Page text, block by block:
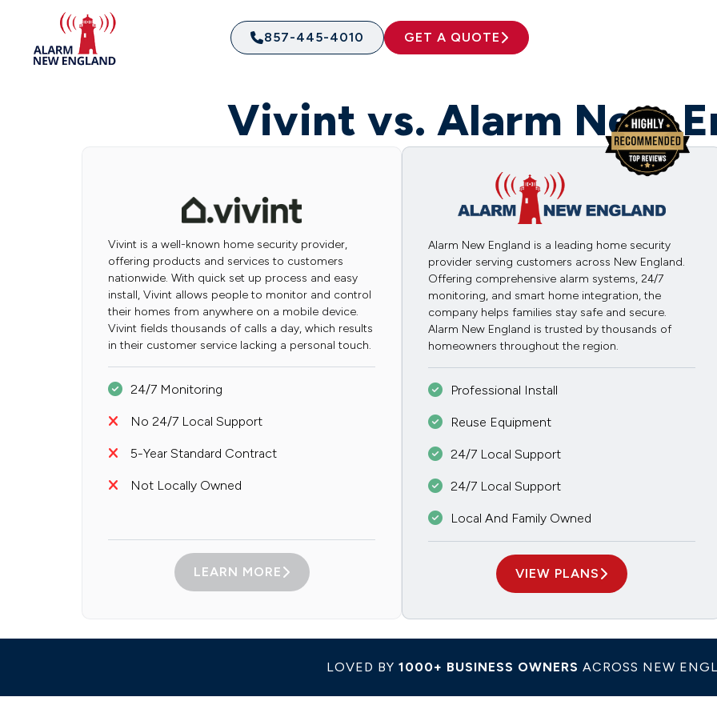
857-445-4010 GET A QUOTE
Vivint vs. Alarm New
Vivint is a well-known home security provider,
offering products and services to customers
nationwide. With quick set up process and easy
install, Vivint allows people to monitor and control
their homes from anywhere on a mobile device.
Vivint fields thousands of calls a day, which results
in their customer service lacking a personal touch.
24/7 Monitoring
No 24/7 Local Support
5-Year Standard Contract
Not Locally Owned
LEARN MORE
Alarm New England is a leading home security
provider serving customers across New England.
Offering comprehensive alarm systems, 24/7
monitoring, and smart home integration, the
company helps families stay safe and secure.
Alarm New England is trusted by thousands of
homeowners throughout the region.
Professional Install
Reuse Equipment
24/7 Local Support
24/7 Local Support
Local And Family Owned
VIEW PLANS
LOVED BY 1000+ BUSINESS OWNERS ACROSS NEW